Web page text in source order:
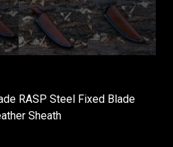
RASP Steel Fixed Blade
Sheath